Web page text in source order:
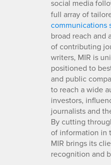
social media
full array of
communications
broad reach and
of contributing
writers, MIR is
positioned to
and public
to reach a wide
investors,
journalists and
By cutting
of information in
MIR brings its
recognition and